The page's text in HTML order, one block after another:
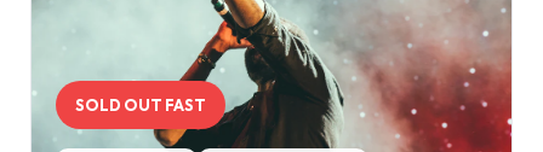
SOLD OUT FAST